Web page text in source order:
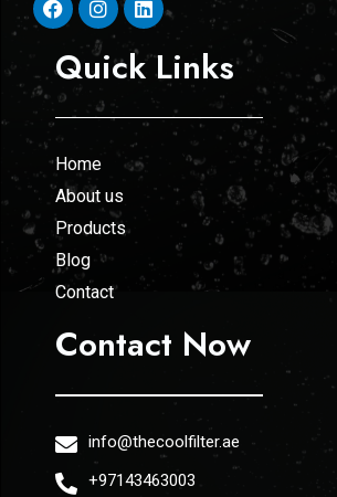
Quick Links
Home
About us
Products
Blog
Contact
Contact Now
info@thecoolfilter.ae
+97143463003